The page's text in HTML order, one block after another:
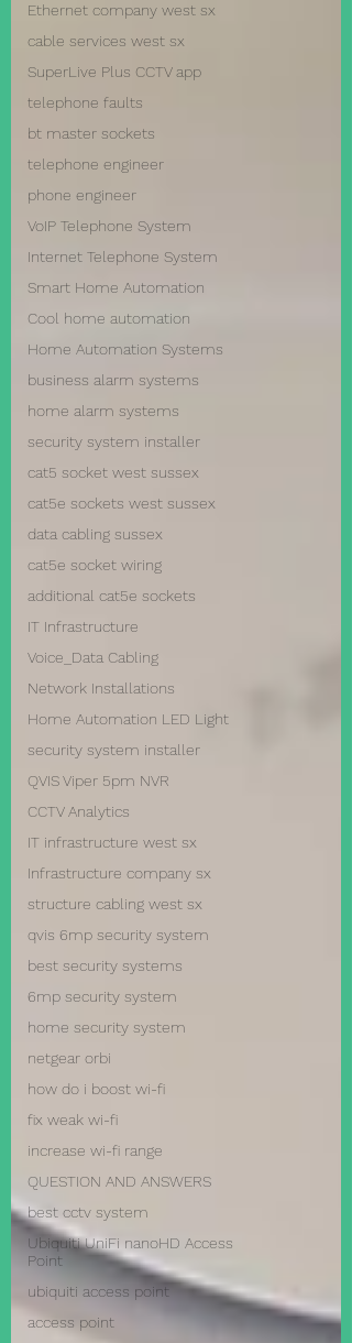
Ethernet company west sx
cable services west sx
SuperLive Plus CCTV app
telephone faults
bt master sockets
telephone engineer
phone engineer
VoIP Telephone System
Internet Telephone System
Smart Home Automation
Cool home automation
Home Automation Systems
business alarm systems
home alarm systems
security system installer
cat5 socket west sussex
cat5e sockets west sussex
data cabling sussex
cat5e socket wiring
additional cat5e sockets
IT Infrastructure
Voice_Data Cabling
Network Installations
Home Automation LED Light
security system installer
QVIS Viper 5pm NVR
CCTV Analytics
IT infrastructure west sx
Infrastructure company sx
structure cabling west sx
qvis 6mp security system
best security systems
6mp security system
home security system
netgear orbi
how do i boost wi-fi
fix weak wi-fi
increase wi-fi range
QUESTION AND ANSWERS
best cctv system
Ubiquiti UniFi nanoHD Access
Point
ubiquiti access point
access point